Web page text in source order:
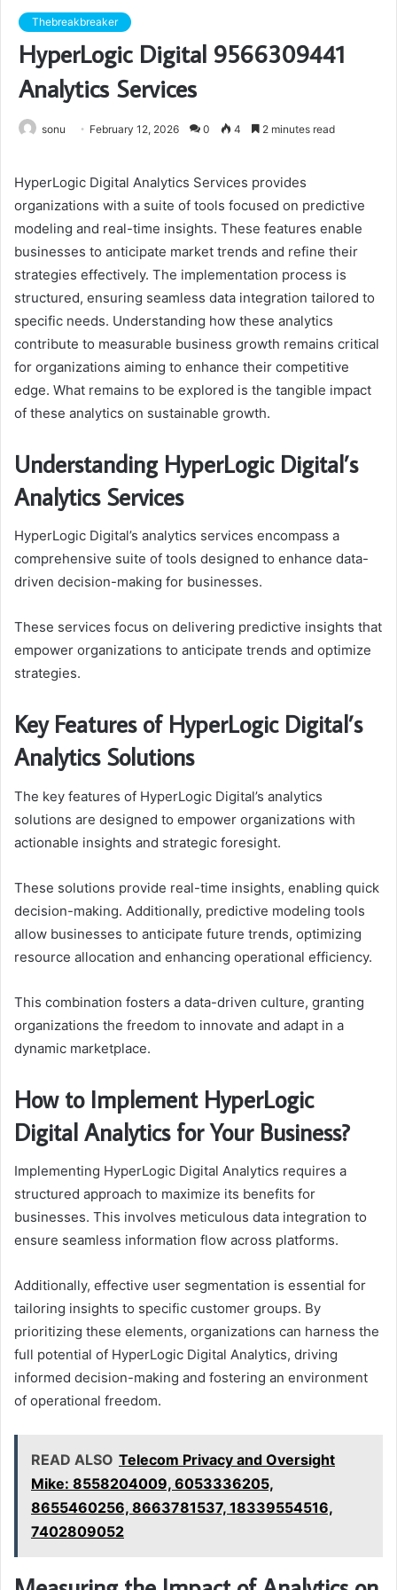
Thebreakbreaker
HyperLogic Digital 9566309441
Analytics Services
sonu February 12, 2026 0 4 2 minutes read
HyperLogic Digital Analytics Services provides
organizations with a suite of tools focused on predictive
modeling and real-time insights. These features enable
businesses to anticipate market trends and refine their
strategies effectively. The implementation process is
structured, ensuring seamless data integration tailored to
specific needs. Understanding how these analytics
contribute to measurable business growth remains critical
for organizations aiming to enhance their competitive
edge. What remains to be explored is the tangible impact
of these analytics on sustainable growth.
Understanding HyperLogic Digital’s
Analytics Services
HyperLogic Digital’s analytics services encompass a
comprehensive suite of tools designed to enhance data-
driven decision-making for businesses.
These services focus on delivering predictive insights that
empower organizations to anticipate trends and optimize
strategies.
Key Features of HyperLogic Digital’s
Analytics Solutions
The key features of HyperLogic Digital’s analytics
solutions are designed to empower organizations with
actionable insights and strategic foresight.
These solutions provide real-time insights, enabling quick
decision-making. Additionally, predictive modeling tools
allow businesses to anticipate future trends, optimizing
resource allocation and enhancing operational efficiency.
This combination fosters a data-driven culture, granting
organizations the freedom to innovate and adapt in a
dynamic marketplace.
How to Implement HyperLogic
Digital Analytics for Your Business?
Implementing HyperLogic Digital Analytics requires a
structured approach to maximize its benefits for
businesses. This involves meticulous data integration to
ensure seamless information flow across platforms.
Additionally, effective user segmentation is essential for
tailoring insights to specific customer groups. By
prioritizing these elements, organizations can harness the
full potential of HyperLogic Digital Analytics, driving
informed decision-making and fostering an environment
of operational freedom.
READ ALSO Telecom Privacy and Oversight
Mike: 8558204009, 6053336205,
8655460256, 8663781537, 18339554516,
7402809052